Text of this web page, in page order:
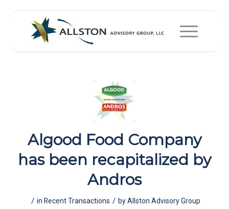
Algood Food Company
has been recapitalized by
Andros
/ in Recent Transactions / byAllston Advisory Group